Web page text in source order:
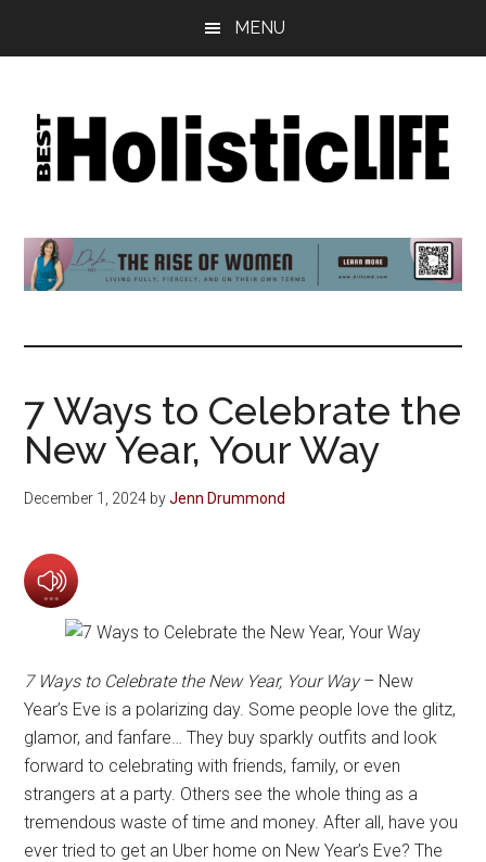
MENU
Best
Holistic
Life
Your
Journey
Wellbeing
7 Ways to Celebrate the
New Year, Your Way
December 1, 2024 byJenn Drummond
7 Ways to Celebrate the New Year, Your Way– New
Year’s Eve is a polarizing day. Some people love the glitz,
glamor, and fanfare… They buy sparkly outfits and look
forward to celebrating with friends, family, or even
strangers at a party. Others see the whole thing as a
tremendous waste of time and money. After all, have you
ever tried to get an Uber home on New Year’s Eve? The